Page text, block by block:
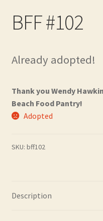
Hall of Donors
My account
Newsletter
Shop
BFF #102
Already adopted!
Thank you Wendy
Beach Food Pantry!
Adopted
SKU: bff102
Description